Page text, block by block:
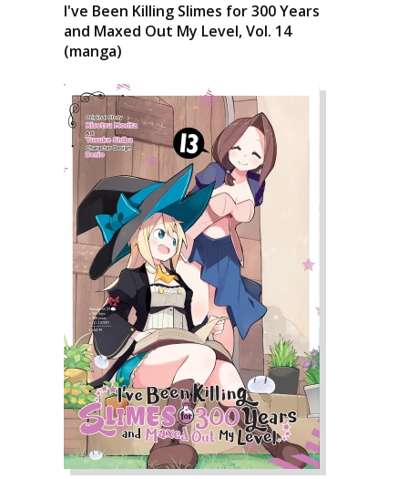
I've Been Killing Slimes for 300 Years
and Maxed Out My Level, Vol. 14
(manga)